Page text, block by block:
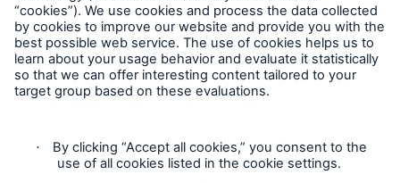
Follow us